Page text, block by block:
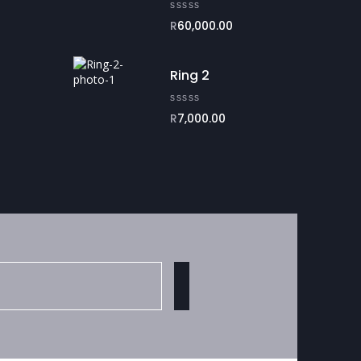
R60,000.00
Ring 2
R7,000.00